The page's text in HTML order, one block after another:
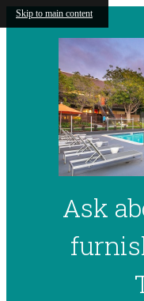
Skip to main content
Ask